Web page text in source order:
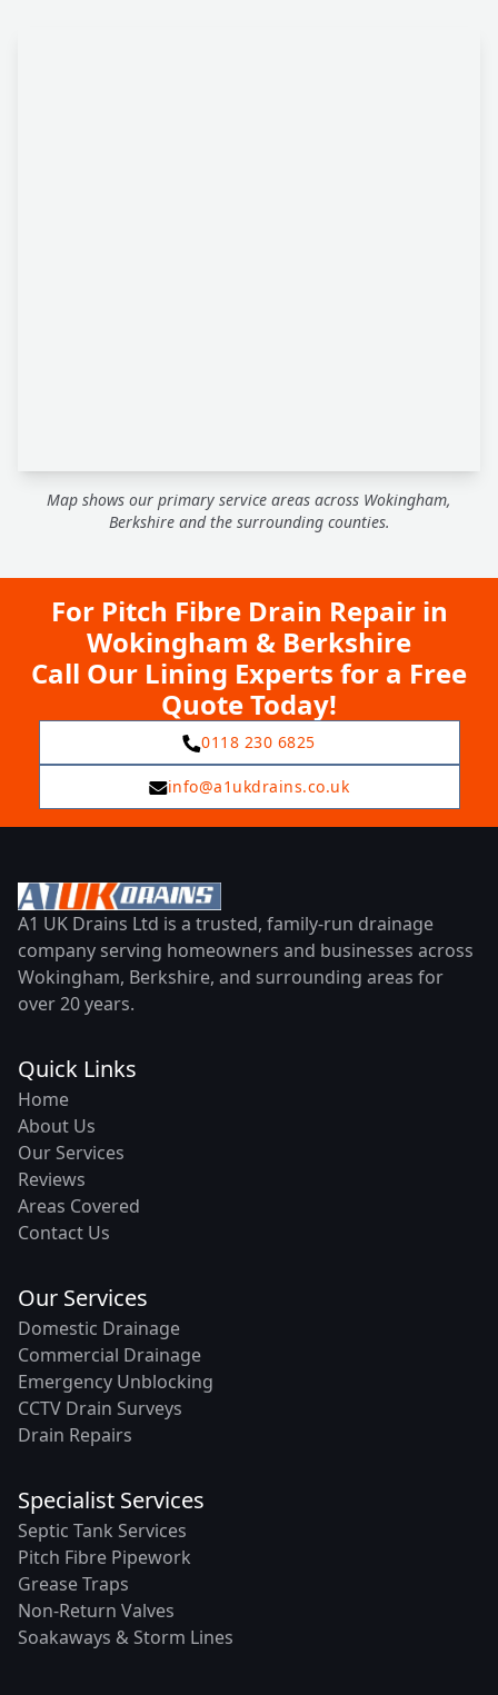
Map shows our primary service areas across Wokingham,
Berkshire and the surrounding counties.
For Pitch Fibre Drain Repair in
Wokingham & Berkshire
Call Our Lining Experts for a Free
Quote Today!
0118 230 6825
info@a1ukdrains.co.uk
A1 UK Drains Ltd is a trusted, family-run drainage
company serving homeowners and businesses across
Wokingham, Berkshire, and surrounding areas for
over 20 years.
Quick Links
Home
About Us
Our Services
Reviews
Areas Covered
Contact Us
Our Services
Domestic Drainage
Commercial Drainage
Emergency Unblocking
CCTV Drain Surveys
Drain Repairs
Specialist Services
Septic Tank Services
Pitch Fibre Pipework
Grease Traps
Non-Return Valves
Soakaways & Storm Lines